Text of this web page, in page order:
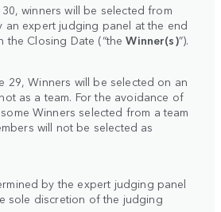
winners will be selected from
an expert judging panel at the end
the Closing Date (“theWinner(s)”).
29, Winners will be selected on an
as a team. For the avoidance of
Winners selected from a team
will not be selected as
by the expert judging panel
sole discretion of the judging